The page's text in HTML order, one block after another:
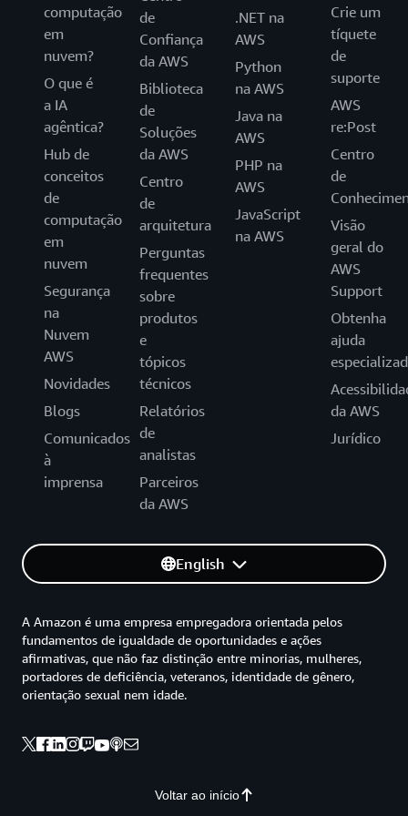
computação
em
nuvem?
O que é
a IA
agêntica?
Hub de
conceitos
de
computação
em
nuvem
Segurança
na
Nuvem
AWS
Novidades
Blogs
Comunicados
à
imprensa
de
Confiança
da AWS
Biblioteca
de
Soluções
da AWS
Centro
de
arquitetura
Perguntas
frequentes
sobre
produtos
e
tópicos
técnicos
Relatórios
de
analistas
Parceiros
da AWS
.NET na
AWS
Python
na AWS
Java na
AWS
PHP na
AWS
JavaScript
na AWS
Crie um
tíquete
de
suporte
AWS
re:Post
Centro
de
Visão
geral do
AWS
Support
Obtenha
ajuda
da AWS
Jurídico
English
Voltar ao início
A Amazon é uma empresa empregadora orientada pelos
fundamentos de igualdade de oportunidades e ações
afirmativas, que não faz distinção entre minorias, mulheres,
portadores de deficiência, veteranos, identidade de gênero,
orientação sexual nem idade.